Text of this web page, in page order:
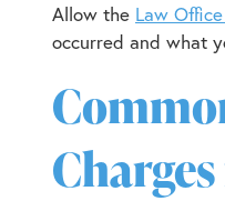
Allow the Law
occurred and what